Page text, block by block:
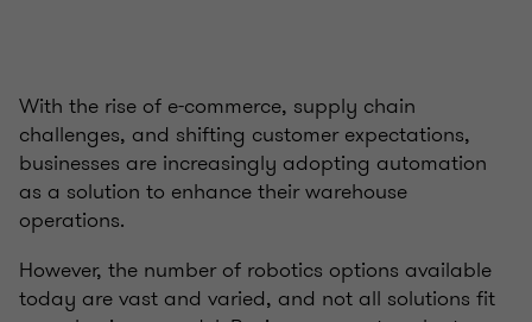
With the rise of e-commerce, supply chain
challenges, and shifting customer expectations,
businesses are increasingly adopting automation
as a solution to enhance their warehouse
operations.
However, the number of robotics options available
today are vast and varied, and not all solutions fit